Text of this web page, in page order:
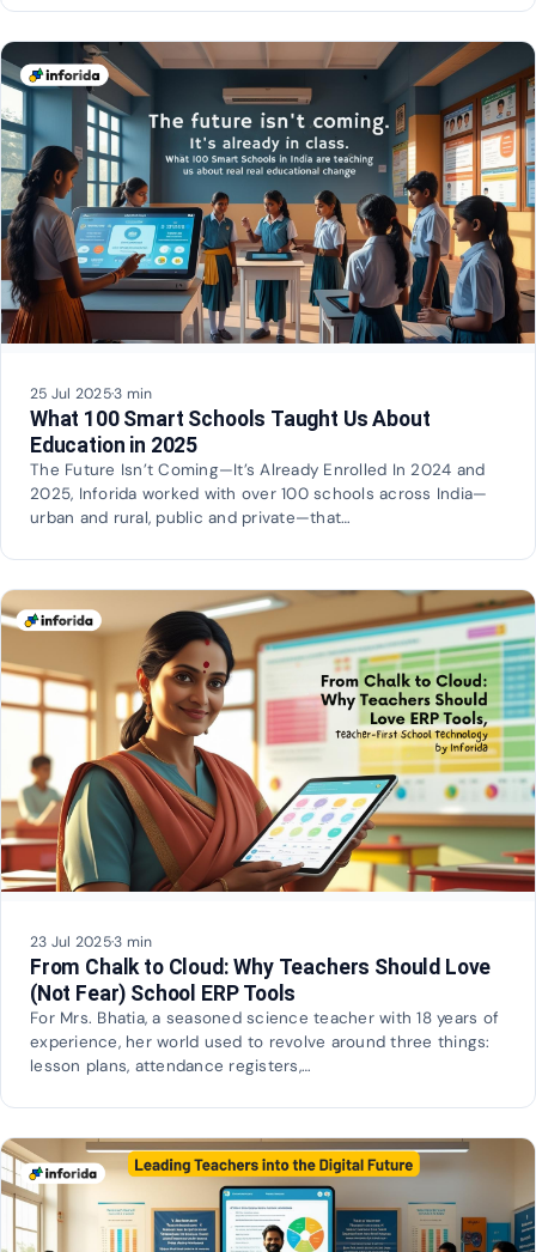
25 Jul 2025·3 min
What 100 Smart Schools Taught Us About
Education in 2025
The Future Isn’t Coming—It’s Already Enrolled In 2024 and
2025, Inforida worked with over 100 schools across India—
urban and rural, public and private—that…
23 Jul 2025·3 min
From Chalk to Cloud: Why Teachers Should Love
(Not Fear) School ERP Tools
For Mrs. Bhatia, a seasoned science teacher with 18 years of
experience, her world used to revolve around three things:
lesson plans, attendance registers,…